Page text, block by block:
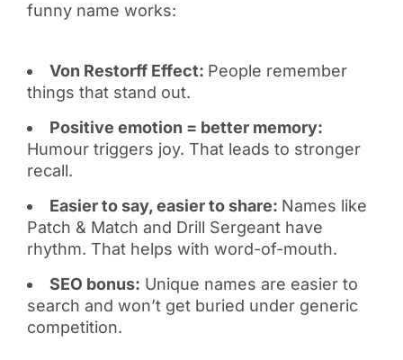
funny name works:
Von Restorff Effect: People remember
things that stand out.
Positive emotion = better memory:
Humour triggers joy. That leads to stronger
recall.
Easier to say, easier to share: Names like
Patch & Match and Drill Sergeant have
rhythm. That helps with word-of-mouth.
SEO bonus: Unique names are easier to
search and won’t get buried under generic
competition.